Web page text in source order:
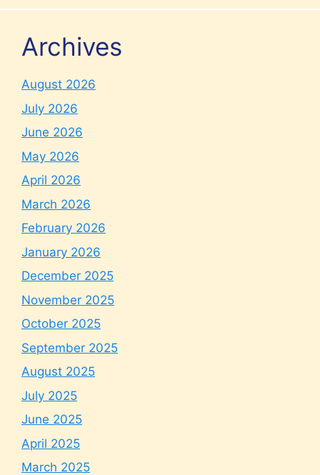
Archives
August 2026
July 2026
June 2026
May 2026
April 2026
March 2026
February 2026
January 2026
December 2025
November 2025
October 2025
September 2025
August 2025
July 2025
June 2025
April 2025
March 2025